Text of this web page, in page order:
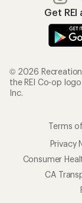
Get
© 2026
the REI Co-op
Inc.
Terms
Privacy
Consumer
CA